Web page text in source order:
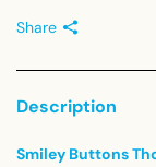
Share
Description
Smiley Buttons